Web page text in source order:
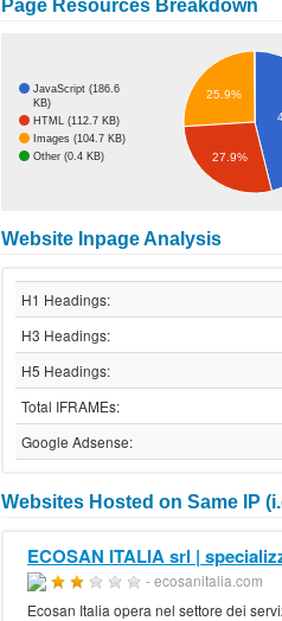
Page Resources Breakdown
JavaScript (186.6
KB)
HTML (112.7 KB)
Images (104.7 KB)
Other (0.4 KB)
25.9%
27.9%
Website Inpage Analysis
H1 Headings:
H3 Headings:
H5 Headings:
Total IFRAMEs:
Google Adsense:
Websites Hosted on Same IP
ECOSAN ITALIA srl |
- ecosanitalia.com
Ecosan Italia opera nel settore dei